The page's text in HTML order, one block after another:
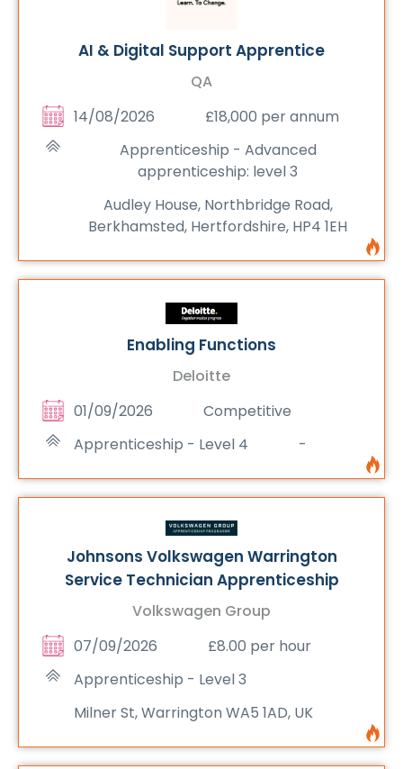
AI & Digital Support Apprentice
QA
14/08/2026
£18,000 per annum
Apprenticeship - Advanced
apprenticeship: level 3
Audley House, Northbridge Road,
Berkhamsted, Hertfordshire, HP4 1EH
Enabling Functions
Deloitte
01/09/2026
Competitive
Apprenticeship - Level 4
-
Johnsons Volkswagen Warrington
Service Technician Apprenticeship
Volkswagen Group
07/09/2026
£8.00 per hour
Apprenticeship - Level 3
Milner St, Warrington WA5 1AD, UK